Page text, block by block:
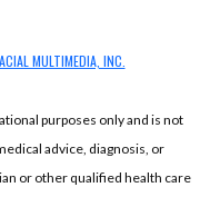
MULTIMEDIA, INC.
purposes only and is not
advice, diagnosis, or
or other qualified health care